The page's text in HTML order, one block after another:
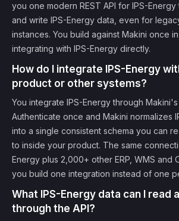
you one modern REST API for IPS-
and write IPS-Energy data, even for
instances. You build against Makini once
integrating with IPS-Energy directly.
How do I integrate IPS-Energy
product or other systems?
You integrate IPS-Energy through Makini's
Authenticate once and Makini normalizes
into a single consistent schema you can
to inside your product. The same
Energy plus 2,000+ other ERP, WMS and
you build one integration instead of one
What IPS-Energy data can I read
through the API?